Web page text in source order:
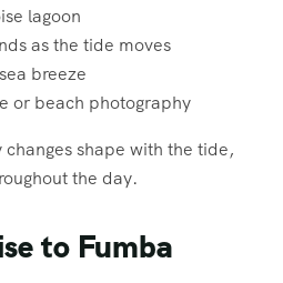
lagoon
as the tide moves
breeze
or beach photography
shape with the tide,
the day.
to Fumba